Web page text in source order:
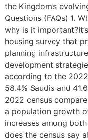
the Kingdom’s
Questions (FAQs) 1.
why is it
housing survey that
planning
development
according to the
58.4% Saudis and
2022 census
a population growth
increases among
does the census say